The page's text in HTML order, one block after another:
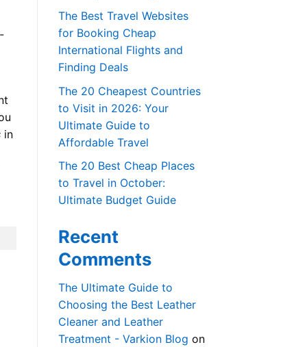
in
The Best Travel Websites
for Booking Cheap
International Flights and
Finding Deals
The 20 Cheapest Countries
to Visit in 2026: Your
Ultimate Guide to
Affordable Travel
The 20 Best Cheap Places
to Travel in October:
Ultimate Budget Guide
Recent
Comments
The Ultimate Guide to
Choosing the Best Leather
Cleaner and Leather
Treatment - Varkion Blog on